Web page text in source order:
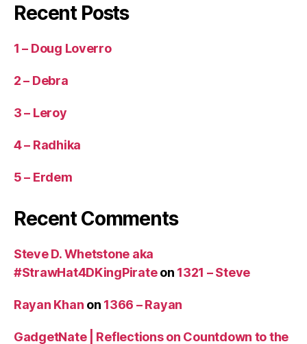
Recent Posts
1 – Doug Loverro
2 – Debra
3 – Leroy
4 – Radhika
5 – Erdem
Recent Comments
Steve D. Whetstone aka
#StrawHat4DKingPirateon 1321 – Steve
Rayan Khan on 1366 – Rayan
GadgetNate | Reflections on Countdown to the